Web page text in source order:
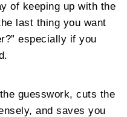
of keeping up with the
last thing you want
especially if you
guesswork, cuts the
and saves you